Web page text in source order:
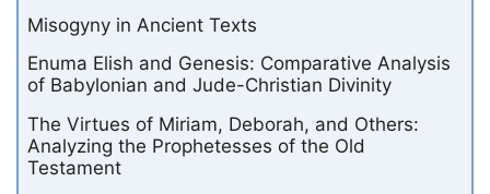
Misogyny in Ancient Texts
Enuma Elish and Genesis: Comparative Analysis
of Babylonian and Jude-Christian Divinity
The Virtues of Miriam, Deborah, and Others:
Analyzing the Prophetesses of the Old
Testament